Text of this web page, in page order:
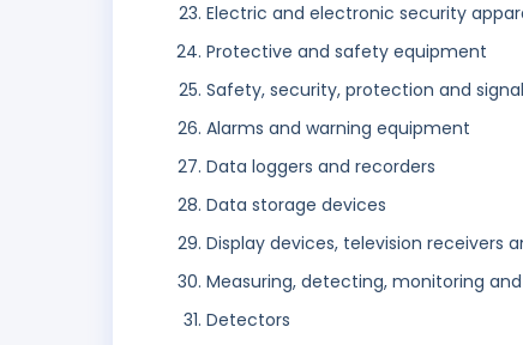
Electric and electronic security
Protective and safety equipment
Safety, security, protection and
Alarms and warning equipment
Data loggers and recorders
Data storage devices
Display devices, television receivers
Measuring, detecting, monitoring
Detectors